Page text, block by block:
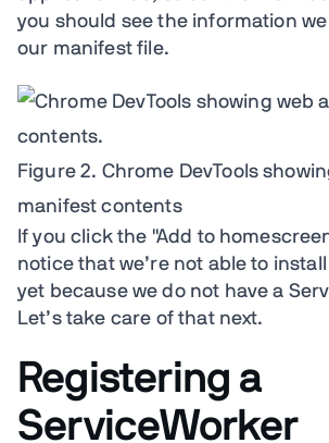
you should see the information
our manifest file.
Figure 2. Chrome DevTools
manifest contents
If you click the "Add to
notice that we’re not able to
yet because we do not have a
Let’s take care of that next.
Registering a
ServiceWorker